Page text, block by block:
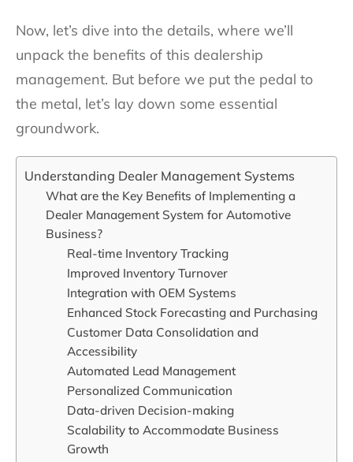
Now, let’s dive into the details, where we’ll
unpack the benefits of this dealership
management. But before we put the pedal to
the metal, let’s lay down some essential
groundwork.
Understanding Dealer Management Systems
What are the Key Benefits of Implementing a
Dealer Management System for Automotive
Business?
Real-time Inventory Tracking
Improved Inventory Turnover
Integration with OEM Systems
Enhanced Stock Forecasting and Purchasing
Customer Data Consolidation and
Accessibility
Automated Lead Management
Personalized Communication
Data-driven Decision-making
Scalability to Accommodate Business
Growth